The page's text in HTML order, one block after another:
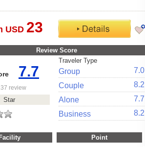
USD 23
Review Score
7.7
review
Star
Traveler Type
Group
7.0
Couple
8.2
Alone
7.7
Business
8.2
Facility Point